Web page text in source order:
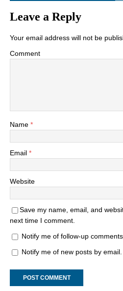
Leave a Reply
Your email address will not be
Comment
Name *
Email *
Website
Save my name, email, and
next time I comment.
Notify me of follow-up
Notify me of new posts by email.